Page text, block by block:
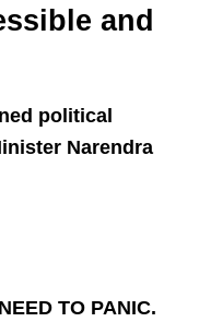
and
political
Narendra
TO PANIC.